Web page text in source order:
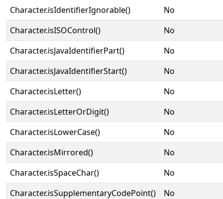
Character.isIdentifierIgnorable()
No
Character.isISOControl()
No
Character.isJavaIdentifierPart()
No
Character.isJavaIdentifierStart()
No
Character.isLetter()
No
Character.isLetterOrDigit()
No
Character.isLowerCase()
No
Character.isMirrored()
No
Character.isSpaceChar()
No
Character.isSupplementaryCodePoint()
No